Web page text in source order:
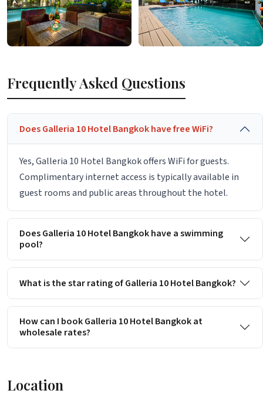
Frequently Asked Questions
Does Galleria 10 Hotel Bangkok have free WiFi?
Yes, Galleria 10 Hotel Bangkok offers WiFi for guests.
Complimentary internet access is typically available in
guest rooms and public areas throughout the hotel.
Does Galleria 10 Hotel Bangkok have a swimming
pool?
What is the star rating of Galleria 10 Hotel Bangkok?
How can I book Galleria 10 Hotel Bangkok at
wholesale rates?
Location